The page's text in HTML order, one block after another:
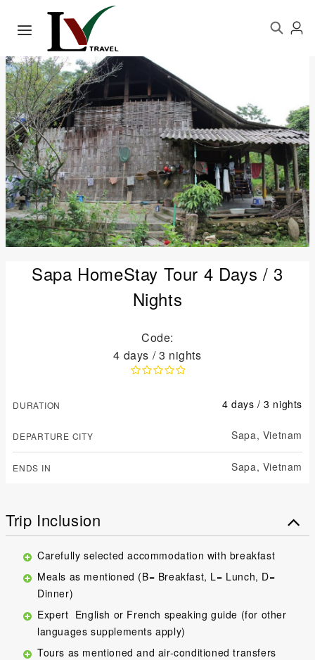
Sapa HomeStay Tour 4 Days / 3
Nights
Code:
4 days / 3 nights
DURATION 4 days / 3 nights
DEPARTURE CITY Sapa, Vietnam
ENDS IN Sapa, Vietnam
Trip Inclusion
Carefully selected accommodation with breakfast
Meals as mentioned (B= Breakfast, L= Lunch, D=
Dinner)
Expert English or French speaking guide (for other
languages supplements apply)
Tours as mentioned and air-conditioned transfers